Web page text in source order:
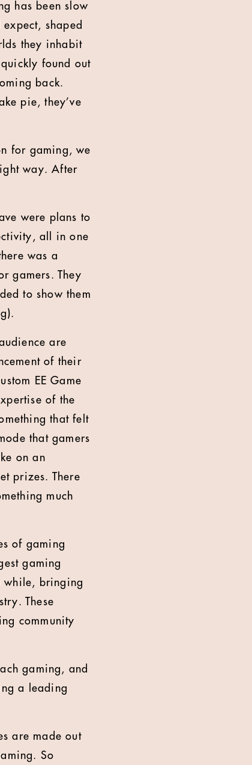
has been slow
shaped
they inhabit
found out
back.
pie, they’ve
for gaming, we
way. After
were plans to
all in one
was a
gamers. They
to show them
are
of their
EE Game
of the
that felt
that gamers
on an
prizes. There
much
of gaming
gaming
while, bringing
These
community
gaming, and
a leading
are made out
So